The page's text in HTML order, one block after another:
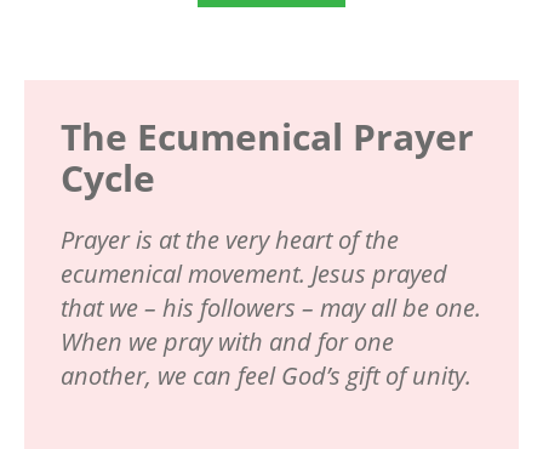
The Ecumenical Prayer
Cycle
Prayer is at the very heart of the
ecumenical movement. Jesus prayed
that we – his followers – may all be one.
When we pray with and for one
another, we can feel God’s gift of unity.